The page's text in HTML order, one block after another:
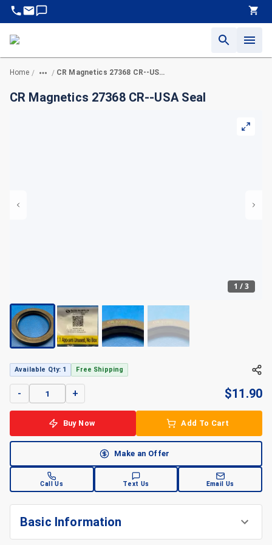
Home / / CR Magnetics 27368 CR--USA Seal
CR Magnetics 27368 CR--USA Seal
1 /3
Available Qty: 1 Free Shipping
- + $11.90
Buy Now Add To Cart
Make an Offer
Call Us Text Us Email Us
Basic Information